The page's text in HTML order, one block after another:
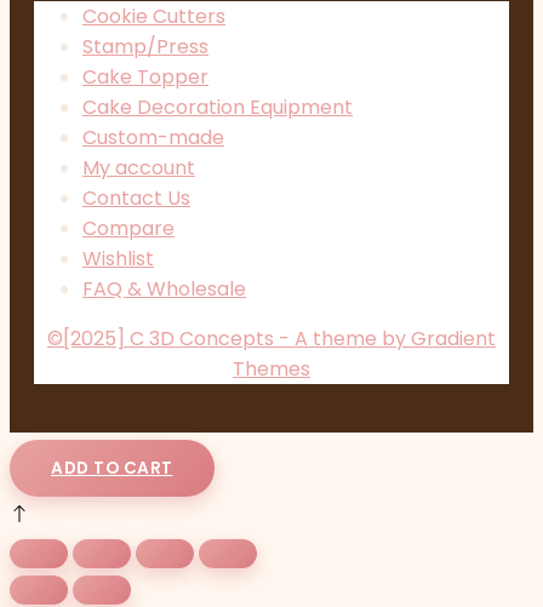
Cookie Cutters
Stamp/Press
Cake Topper
Cake Decoration Equipment
Custom-made
My account
Contact Us
Compare
Wishlist
FAQ & Wholesale
©[2025] C 3D Concepts - A theme by Gradient
Themes
ADD TO CART